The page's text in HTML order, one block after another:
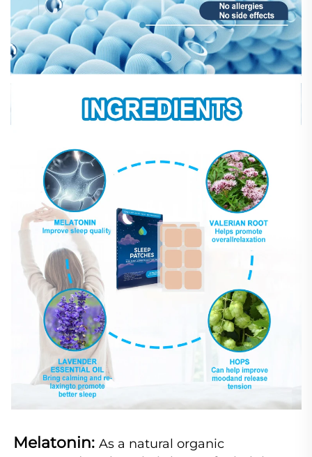
Melatonin: As a natural organic